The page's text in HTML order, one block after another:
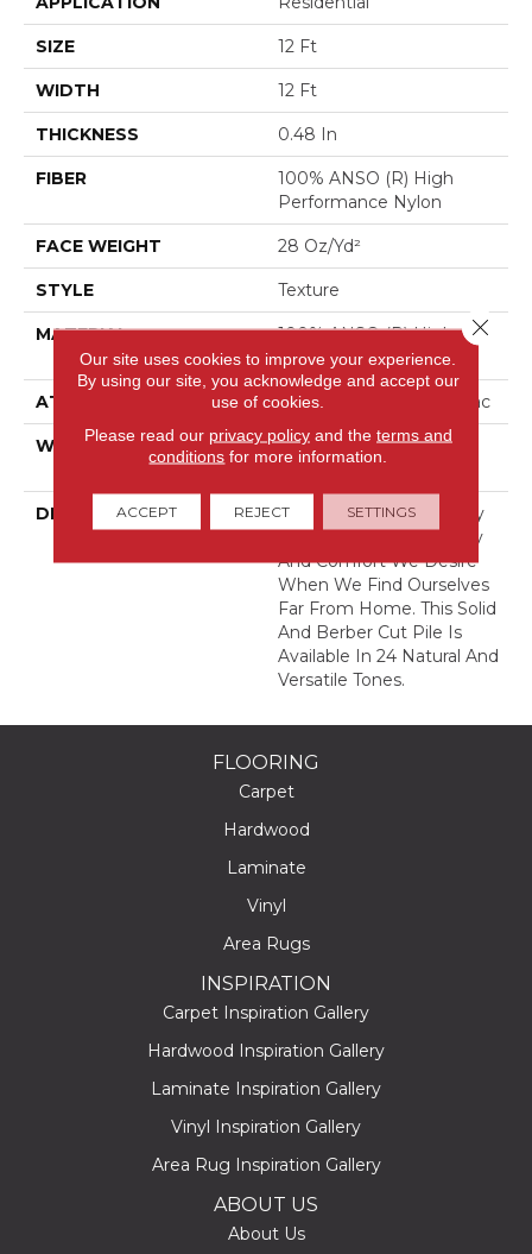
SIZE 12 Ft
WIDTH 12 Ft
THICKNESS 0.48 In
FIBER
100% ANSO (R) High
Performance Nylon
FACE WEIGHT 28 Oz/yd²
STYLE Texture
MATERIAL
100% ANSO (R) High
Performance Nylon
ATTACHED PAD Polypropylene, Classicbac
WARRANTY
Shaw 20 Year Warranty
With Stairs
DESCRIPTION
Explorer Was Created By
Observing The Simplicity
And Comfort We Desire
When We Find Ourselves
Far From Home. This Solid
And Berber Cut Pile Is
Available In 24 Natural And
Versatile Tones.
FLOORING
Carpet
Hardwood
Laminate
Vinyl
Area Rugs
INSPIRATION
Carpet Inspiration Gallery
Hardwood Inspiration Gallery
Laminate Inspiration Gallery
Vinyl Inspiration Gallery
Area Rug Inspiration Gallery
ABOUT US
About Us
Our site uses cookies to improve your experience.
By using our site, you acknowledge and accept our
use of cookies.
Please read our privacy policyand the terms and
conditions for more information.
ACCEPT REJECT SETTINGS
Close